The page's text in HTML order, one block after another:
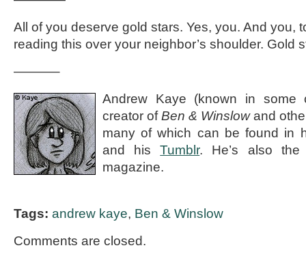
All of you deserve gold stars. Yes, you. And you,
reading this over your neighbor’s shoulder. Gold
———–
Andrew Kaye (known in
creator ofBen & Winslowand
many of which can be found in
and hisTumblr. He’s also the
magazine.
Tags: andrew kaye, Ben & Winslow
Comments are closed.